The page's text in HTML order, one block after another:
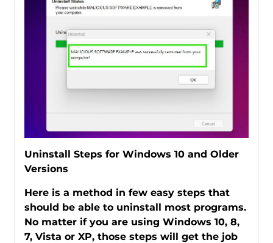
Uninstall Steps for Windows 10 and Older
Versions
Here is a method in few easy steps that
should be able to uninstall most programs.
No matter if you are using Windows 10, 8,
7, Vista or XP, those steps will get the job